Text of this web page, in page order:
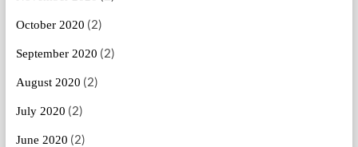
October 2020 (2)
September 2020 (2)
August 2020 (2)
July 2020 (2)
June 2020 (2)